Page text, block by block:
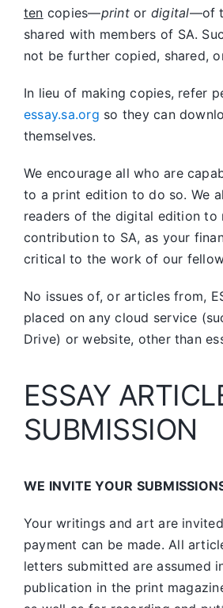
ten copies—printor digital—of
shared with members of SA.
not be further copied, shared,
In lieu of making copies, refer
essay.sa.org so they can
themselves.
We encourage all who are
to a print edition to do so. We
readers of the digital edition to
contribution to SA, as your
critical to the work of our
No issues of, or articles from,
placed on any cloud service
Drive) or website, other than
ESSAY
SUBMISSION
WE INVITE YOUR
Your writings and art are
payment can be made. All
letters submitted are assumed
publication in the print